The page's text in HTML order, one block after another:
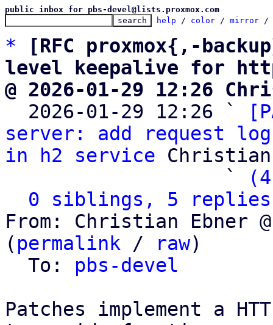
public inbox for pbs-devel@lists.proxmox.com
help / color / mirror /
*
[RFC proxmox{,-
level keepalive for
@ 2026-01-29 12:26
2026-01-29 12:26 `
server: add request
in h2 service Christian
                   `
0 siblings, 5 replies;
From: Christian Ebner
( permalink / raw)
  To:
pbs-devel
Patches implement a